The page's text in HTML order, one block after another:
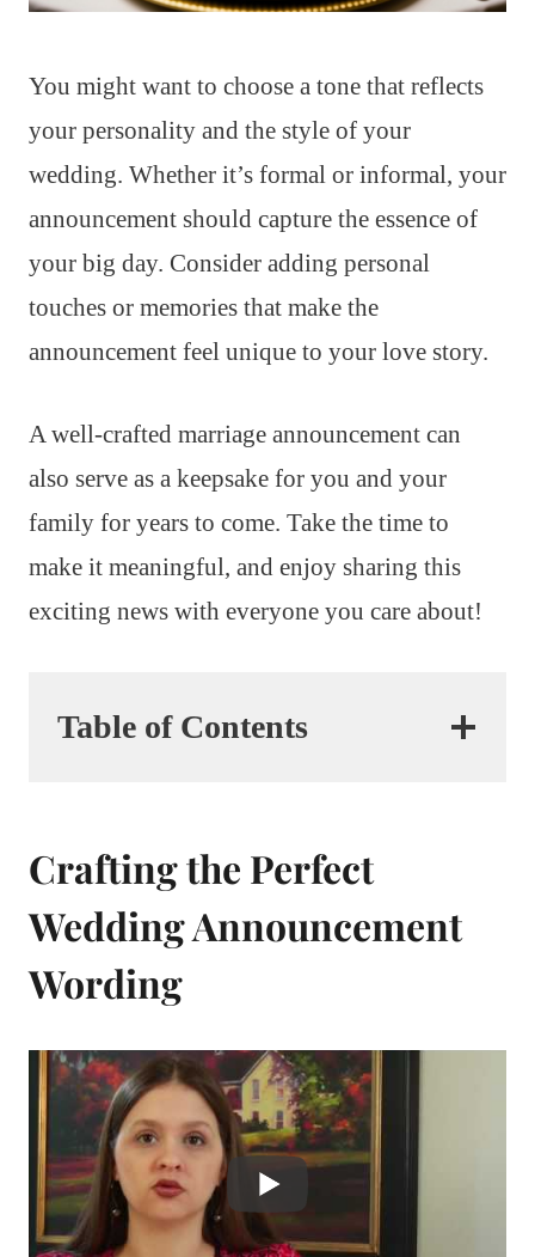
You might want to choose a tone that reflects
your personality and the style of your
wedding. Whether it’s formal or informal, your
announcement should capture the essence of
your big day. Consider adding personal
touches or memories that make the
announcement feel unique to your love story.
A well-crafted marriage announcement can
also serve as a keepsake for you and your
family for years to come. Take the time to
make it meaningful, and enjoy sharing this
exciting news with everyone you care about!
Table of Contents
Crafting the Perfect
Wedding Announcement
Wording